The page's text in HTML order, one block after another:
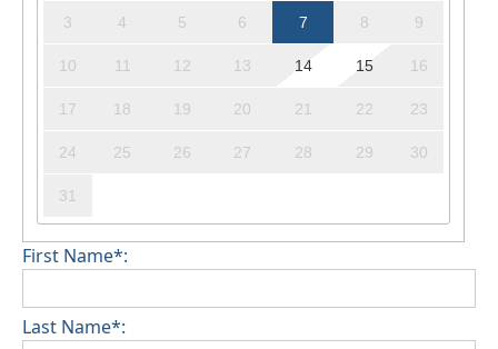
3 4 5 6 7 8 9
10 11 12 13 14 15 16
17 18 19 20 21 22 23
24 25 26 27 28 29 30
31
First Name*:
Last Name*: